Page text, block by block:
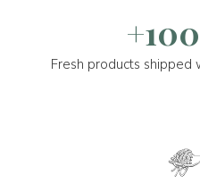
Fresh products shipped